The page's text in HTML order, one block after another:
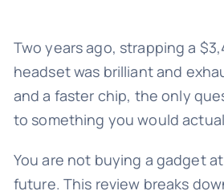
Two years ago, strapping a
headset was brilliant and
and a faster chip, the only
to something you would
You are not buying a gadget
future. This review breaks